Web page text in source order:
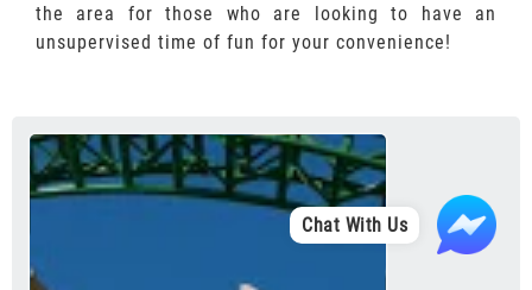
the area for those who are looking to have an
unsupervised time of fun for your convenience!
Chat With Us